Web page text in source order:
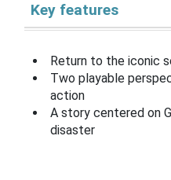
Key features
Return to the iconic
Two playable
action
A story centered on
disaster